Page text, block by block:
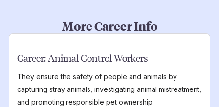
More Career Info
Career:Animal Control Workers
They ensure the safety of people and animals by
capturing stray animals, investigating animal mistreatment,
and promoting responsible pet ownership.